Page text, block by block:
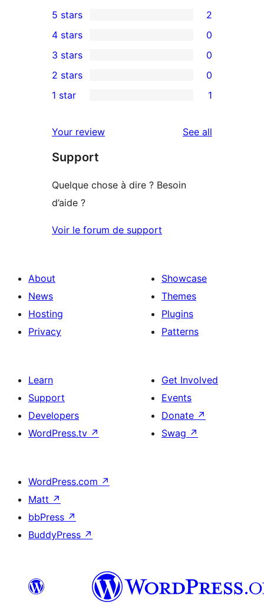
2
5-
star
reviews
5 stars 2
4-
star
reviews
4 stars 0
0
3-
star
3 stars 0
2-
reviews
2 stars 0
star
review
1 star 1
Your review See all
Support
Quelque chose à dire ? Besoin
d’aide ?
Voir le forum de support
About
News
Hosting
Privacy
Showcase
Themes
Plugins
Patterns
Learn
Support
Developers
WordPress.tv ↗
Get Involved
Events
Donate ↗
Swag ↗
WordPress.com ↗
Matt ↗
bbPress ↗
BuddyPress ↗